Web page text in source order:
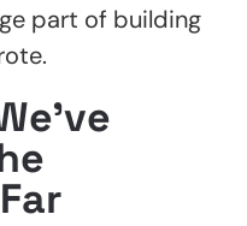
part of building